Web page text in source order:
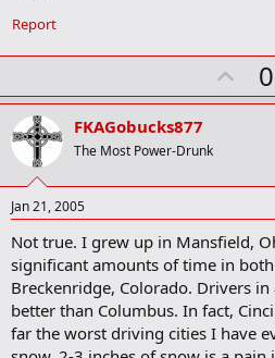
Report
U
p
t
0
FKAGobucks877
The Most Power-Drunk
Jan 21, 2005
Not true. I grew up in Mansfield,
significant amounts of time in
Breckenridge, Colorado. Drivers
better than Columbus. In fact,
far the worst driving cities I have